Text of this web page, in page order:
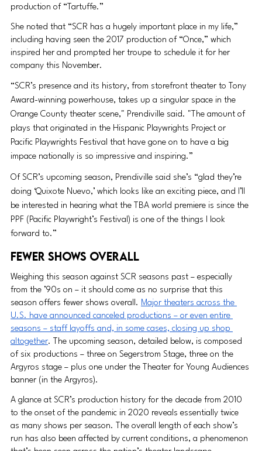
production of “Tartuffe.”
She noted that “SCR has a hugely important place in my life,”
including having seen the 2017 production of “Once,” which
inspired her and prompted her troupe to schedule it for her
company this November.
“SCR’s presence and its history, from storefront theater to Tony
Award-winning powerhouse, takes up a singular space in the
Orange County theater scene," Prendiville said. "The amount of
plays that originated in the Hispanic Playwrights Project or
Pacific Playwrights Festival that have gone on to have a big
impace nationally is so impressive and inspiring.”
Of SCR’s upcoming season, Prendiville said she’s “glad they’re
doing ‘Quixote Nuevo,’ which looks like an exciting piece, and I’ll
be interested in hearing what the TBA world premiere is since the
PPF (Pacific Playwright’s Festival) is one of the things I look
forward to.”
FEWER SHOWS OVERALL
Weighing this season against SCR seasons past – especially
from the ’90s on – it should come as no surprise that this
season offers fewer shows overall. Major theaters across the
U.S. have announced canceled productions – or even entire
seasons – staff layoffs and, in some cases, closing up shop
altogether. The upcoming season, detailed below, is composed
of six productions – three on Segerstrom Stage, three on the
Argyros stage – plus one under the Theater for Young Audiences
banner (in the Argyros).
A glance at SCR’s production history for the decade from 2010
to the onset of the pandemic in 2020 reveals essentially twice
as many shows per season. The overall length of each show’s
run has also been affected by current conditions, a phenomenon